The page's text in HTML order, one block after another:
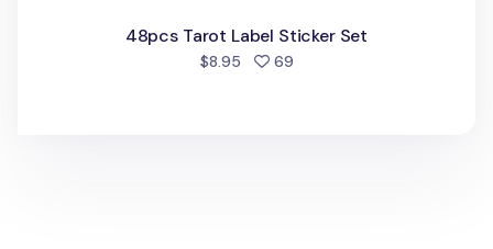
48pcs Tarot Label Sticker Set
$8.95 69people favorited